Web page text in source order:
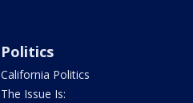
Politics
California Politics
The Issue Is: